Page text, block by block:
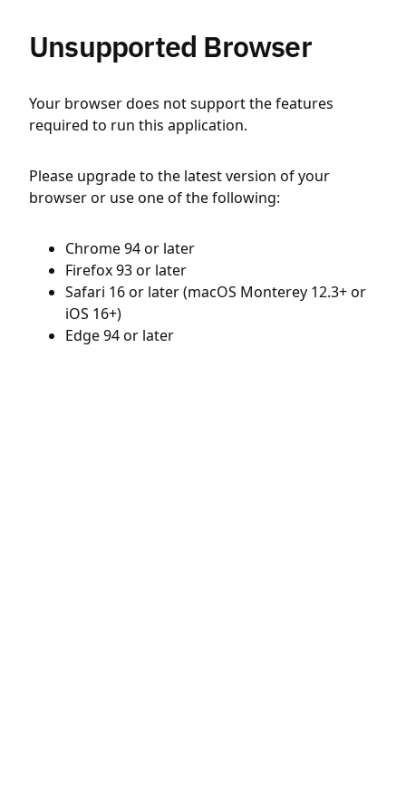
Unsupported Browser
Your browser does not support the features
required to run this application.
Please upgrade to the latest version of your
browser or use one of the following:
Chrome 94 or later
Firefox 93 or later
Safari 16 or later (macOS Monterey 12.3+ or
iOS 16+)
Edge 94 or later